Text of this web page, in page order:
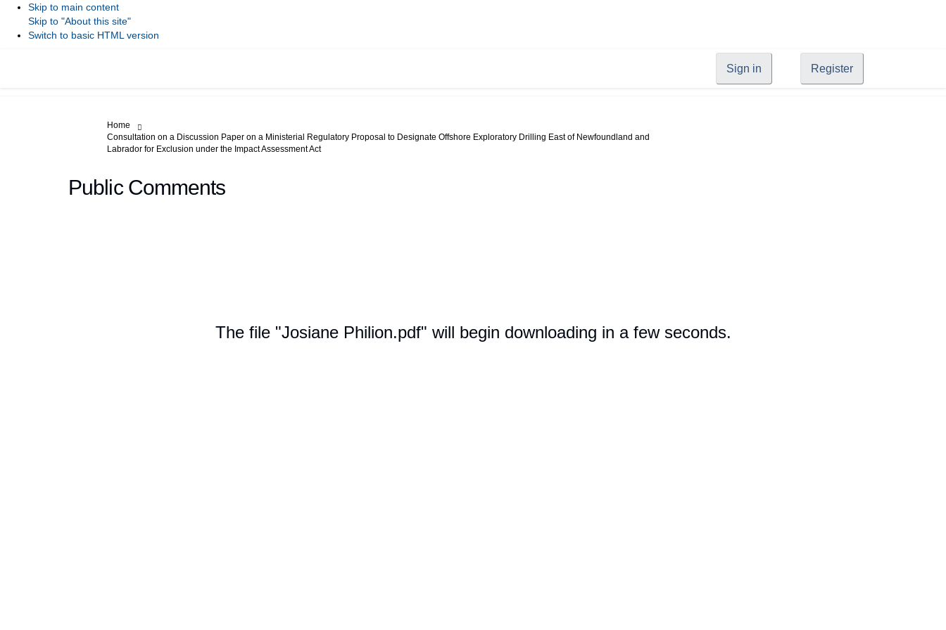
Skip to main content
Skip to "About this site"
Switch to basic HTML version
Sign in Register
You are here:
Home
Consultation on a Discussion Paper on a Ministerial Regulatory Proposal to Designate Offshore Exploratory Drilling East of Newfoundland and
Labrador for Exclusion under the Impact Assessment Act
Public Comments
The file "Josiane Philion.pdf" will begin downloading in a few seconds.